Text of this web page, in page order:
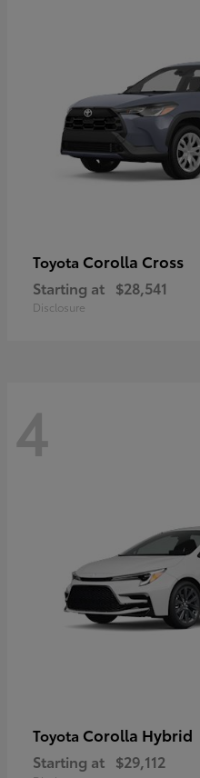
Toyota Corolla Cross
Starting at $28,541
Disclosure
4
Toyota Corolla Hybrid
Starting at $29,112